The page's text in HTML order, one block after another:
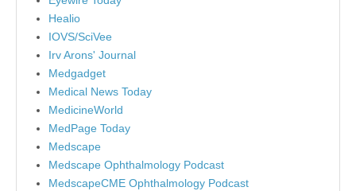
Healio
IOVS/SciVee
Irv Arons' Journal
Medgadget
Medical News Today
MedicineWorld
MedPage Today
Medscape
Medscape Ophthalmology Podcast
MedscapeCME Ophthalmology Podcast